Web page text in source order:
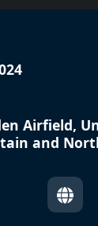
Airfield,
and